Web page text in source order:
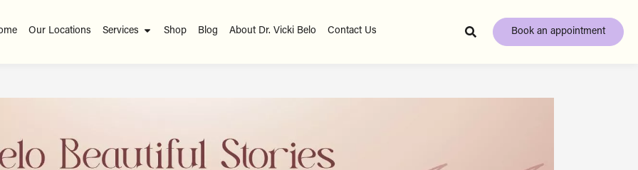
Our Locations Services Shop Blog About Dr. Vicki Belo Contact Us Book an appointment